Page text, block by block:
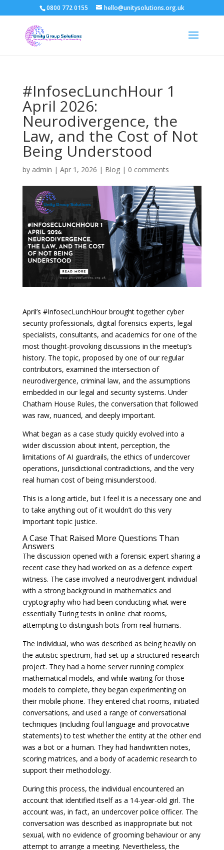
0800 772 0155 hello@unitysolutions.org.uk
#InfosecLunchHour 1
April 2026:
Neurodivergence, the
Law, and the Cost of Not
Being Understood
by admin | Apr 1, 2026 | Blog| 0 comments
April’s #InfosecLunchHour brought together cyber
security professionals, digital forensics experts, legal
specialists, consultants, and academics for one of the
most thought-provoking discussions in the meetup’s
history. The topic, proposed by one of our regular
contributors, examined the intersection of
neurodivergence, criminal law, and the assumptions
embedded in our legal and security systems. Under
Chatham House Rules, the conversation that followed
was raw, nuanced, and deeply important.
What began as a case study quickly evolved into a
wider discussion about intent, perception, the
limitations of AI guardrails, the ethics of undercover
operations, jurisdictional contradictions, and the very
real human cost of being misunderstood.
This is a long article, but I feel it is a necessary one and
to take anything out of it wouldn’t do this very
important topic justice.
A Case That Raised More Questions Than
Answers
The discussion opened with a forensic expert sharing a
recent case they had worked on as a defence expert
witness. The case involved a neurodivergent individual
with a strong background in mathematics and
cryptography who had been conducting what were
essentially Turing tests in online chat rooms,
attempting to distinguish bots from real humans.
The individual, who was described as being heavily on
the autistic spectrum, had set up a structured research
project. They had a home server running complex
mathematical models, and while waiting for those
models to complete, they began experimenting on
their mobile phone. They entered chat rooms, initiated
conversations, and used a range of conversational
techniques (including foul language and provocative
statements) to test whether the entity at the other end
was a bot or a human. They had handwritten notes,
scoring matrices, and a body of academic research to
support their methodology.
During this process, the individual encountered an
account that identified itself as a 14-year-old girl. The
account was, in fact, an undercover police officer. The
conversation was described as inappropriate but not
sexual, with no evidence of grooming behaviour or any
attempt to arrange a meeting. Nevertheless, the